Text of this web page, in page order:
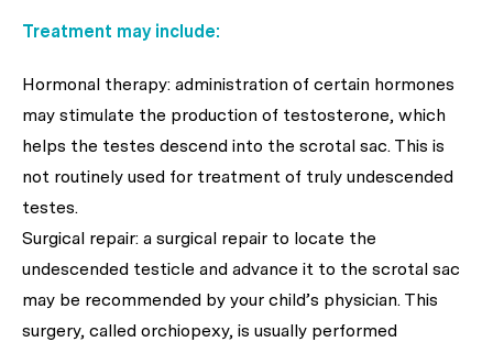
Treatment may include:
Hormonal therapy: administration of certain hormones
may stimulate the production of testosterone, which
helps the testes descend into the scrotal sac. This is
not routinely used for treatment of truly undescended
testes.
Surgical repair: a surgical repair to locate the
undescended testicle and advance it to the scrotal sac
may be recommended by your child’s physician. This
surgery, called orchiopexy, is usually performed